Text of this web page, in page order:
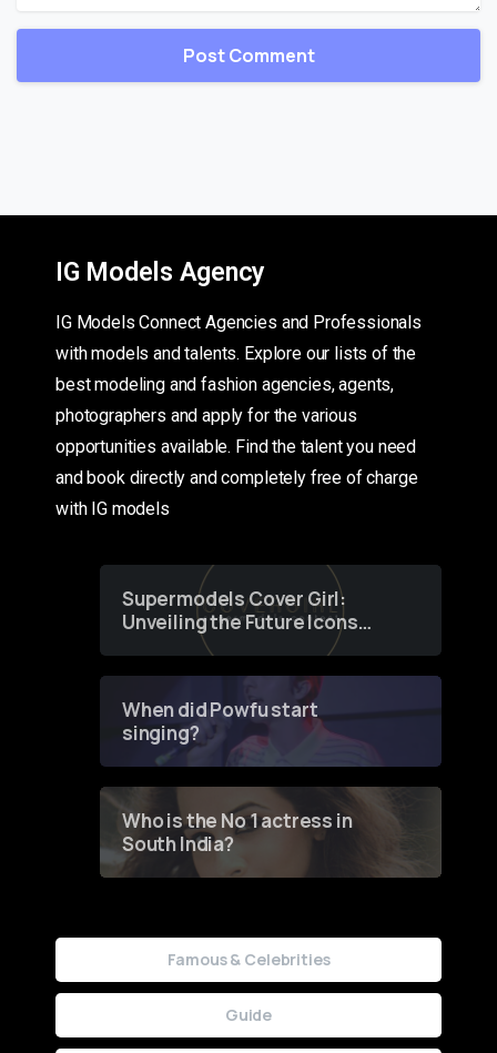
IG Models Agency
IG Models Connect Agencies and Professionals
with models and talents. Explore our lists of the
best modeling and fashion agencies, agents,
photographers and apply for the various
opportunities available. Find the talent you need
and book directly and completely free of charge
with IG models
Supermodels Cover Girl:
Unveiling the Future Icons
of Fashion through a
When did Powfu start
singing?
Who is the No 1 actress in
South India?
Famous & Celebrities
Guide